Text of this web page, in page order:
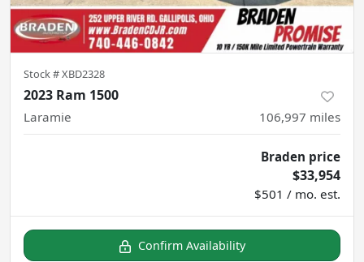
Stock #XBD2328
2023 Ram 1500
Laramie 106,997 miles
Braden price
$33,954
$501 / mo. est.
Confirm Availability